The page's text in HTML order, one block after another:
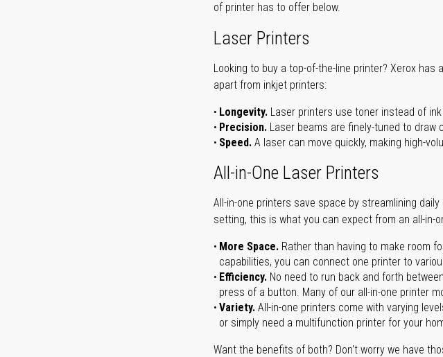
of printer has to offer below.
Laser Printers
Looking to buy a top-of-the-line printer? Xerox
apart from inkjet printers:
Longevity. Laser printers use toner instead of
Precision. Laser beams are finely-tuned to
Speed. A laser can move quickly, making high-
All-in-One Laser Printers
All-in-one printers save space by streamlining
setting, this is what you can expect from an all-in-
More Space. Rather than having to make room
capabilities, you can connect one printer to
Efficiency. No need to run back and forth
press of a button. Many of our all-in-one printer
Variety. All-in-one printers come with varying
or simply need a multifunction printer for your
Want the benefits of both? Don't worry we have